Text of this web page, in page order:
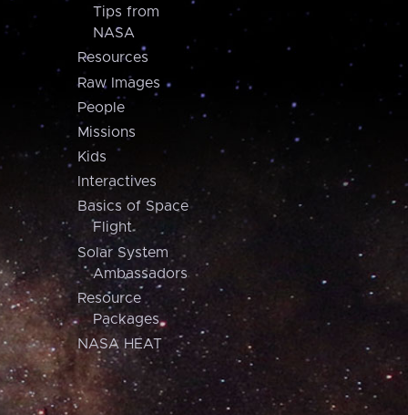
Tips from
NASA
Resources
Raw Images
People
Missions
Kids
Interactives
Basics of Space
Flight
Solar System
Ambassadors
Resource
Packages
NASA HEAT